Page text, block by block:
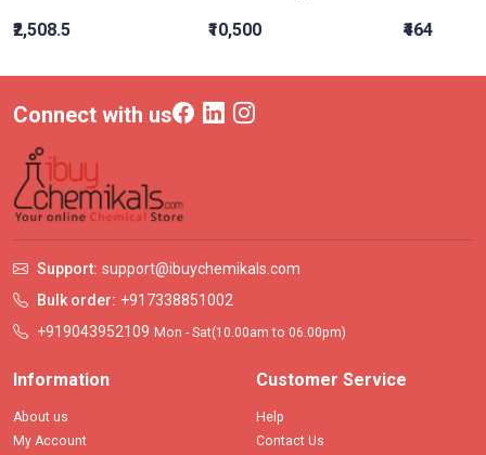
₹2,508.5 ₹10,500 ₹464
Connect with us
Support: support@ibuychemikals.com
Bulk order: +917338851002
+919043952109 Mon - Sat(10.00am to 06.00pm)
Information
About us
My Account
Customer Service
Help
Contact Us